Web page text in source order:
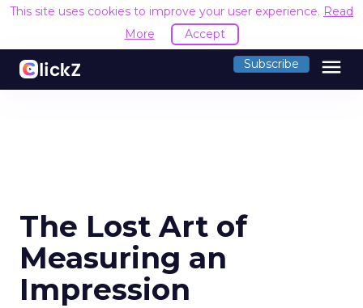
This site uses cookies to improve your user experience. Read
More
Accept
Subscribe menu
The Lost Art of
Measuring an
Impression